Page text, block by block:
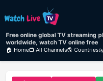
Free online global TV streaming
worldwide, watch TV online free
🏠 Home📺 All Channels🌎 Countries